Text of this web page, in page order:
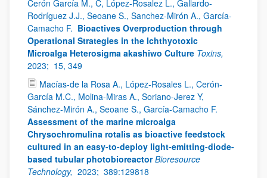
Cerón García M., C, López-Rosalez L., Gallardo-
Rodríguez J.J., Seoane S., Sanchez-Mirón A., García-
Camacho F. Bioactives Overproduction through
Operational Strategies in the Ichthyotoxic
Microalga Heterosigma akashiwo Culture Toxins,
2023; 15, 349
Macías-de la Rosa A., López-Rosales L., Cerón-
García M.C., Molina-Miras A., Soriano-Jerez Y,
Sánchez-Mirón A., Seoane S., García-Camacho F.
Assessment of the marine microalga
Chrysochromulina rotalis as bioactive feedstock
cultured in an easy-to-deploy light-emitting-diode-
based tubular photobioreactor Bioresource
Technology, 2023; 389:129818